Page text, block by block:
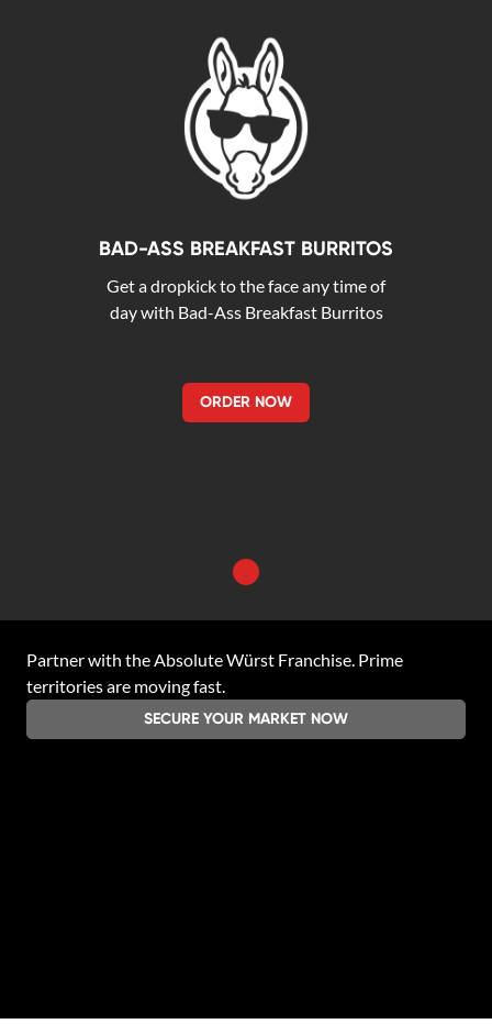
BAD-ASS BREAKFAST BURRITOS
Get a dropkick to the face any time of
day with Bad-Ass Breakfast Burritos
ORDER NOW
Partner with the Absolute Würst Franchise . Prime
territories are moving fast.
SECURE YOUR MARKET NOW